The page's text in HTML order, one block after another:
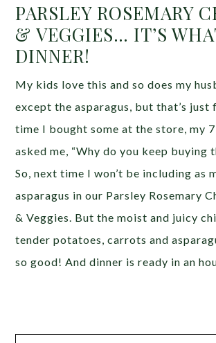
PARSLEY ROSEMARY
& VEGGIES… IT’S
DINNER!
My kids love this and so does my
except the asparagus, but that’s just
time I bought some at the store, my
asked me, “Why do you keep buying
So, next time I won’t be including as
asparagus in our Parsley Rosemary
& Veggies. But the moist and juicy
tender potatoes, carrots and
so good! And dinner is ready in an